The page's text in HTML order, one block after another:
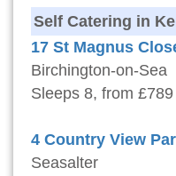
Self Catering in
17 St Magnus
Birchington-on-Sea
Sleeps 8, from £789
4 Country View
Seasalter